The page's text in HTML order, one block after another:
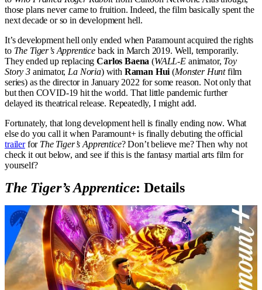
those plans never came to fruition. Indeed, the film basically spent the
next decade or so in development hell.
It’s development hell only ended when Paramount acquired the rights
to The Tiger’s Apprentice back in March 2019. Well, temporarily.
They ended up replacingCarlos Baena (WALL-E animator, Toy
Story 3animator, La Noria) with Raman Hui (Monster Huntfilm
series) as the director in January 2022 for some reason. Not only that
but then COVID-19 hit the world. That little pandemic further
delayed its theatrical release. Repeatedly, I might add.
Fortunately, that long development hell is finally ending now. What
else do you call it when Paramount+ is finally debuting the official
trailerfor The Tiger’s Apprentice? Don’t believe me? Then why not
check it out below, and see if this is the fantasy martial arts film for
yourself?
The Tiger’s Apprentice: Details